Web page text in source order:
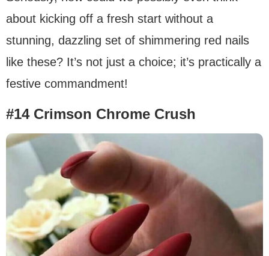
about kicking off a fresh start without a
stunning, dazzling set of shimmering red nails
like these? It’s not just a choice; it’s practically a
festive commandment!
#14 Crimson Chrome Crush